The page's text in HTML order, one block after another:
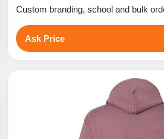
Custom branding, school and bulk
Ask Price